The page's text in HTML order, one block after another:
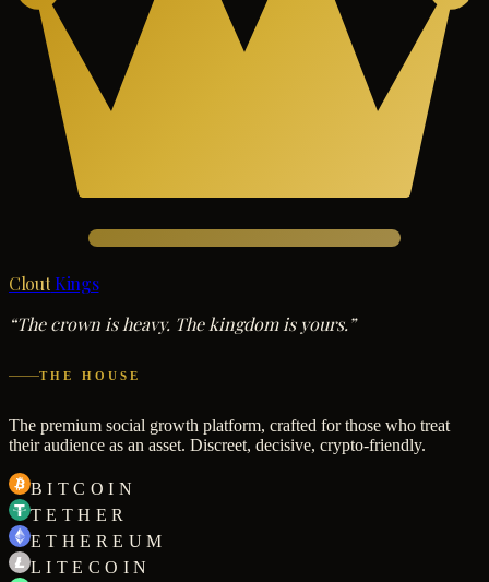
Clout Kings
“The crown is heavy. The kingdom is yours.”
THE HOUSE
The premium social growth platform, crafted for those who treat
their audience as an asset. Discreet, decisive, crypto-friendly.
BITCOIN
TETHER
ETHEREUM
LITECOIN